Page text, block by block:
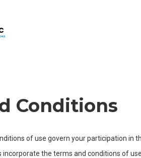
Conditions
of use govern your participation in
incorporate the terms and conditions of